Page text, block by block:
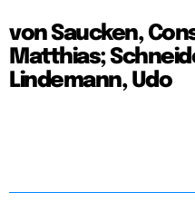
von Saucken,
Matthias;
Lindemann, Udo